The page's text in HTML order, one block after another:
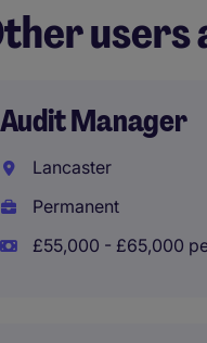
users
Audit Manager
Lancaster
Permanent
£55,000 - £65,000